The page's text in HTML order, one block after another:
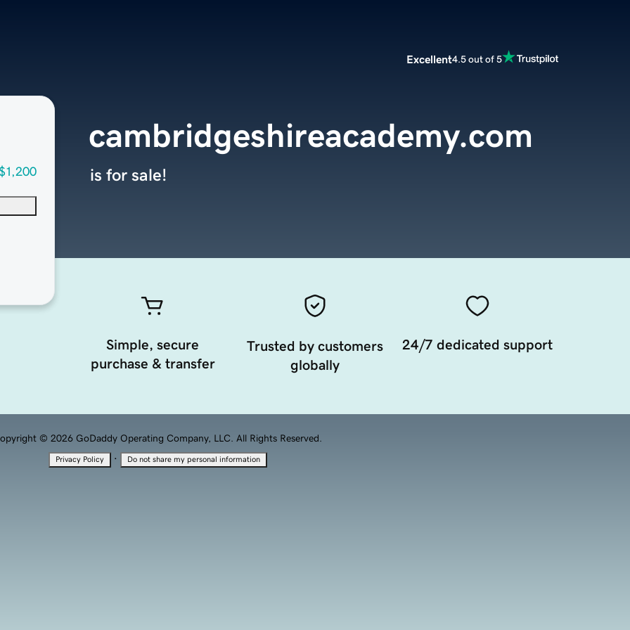
Excellent4.5 out of 5
cambridgeshireacademy.com
is for sale!
Simple, secure
purchase & transfer
Trusted by customers
globally
24/7 dedicated support
© 2026 GoDaddy Operating Company, LLC. All Rights Reserved.
Privacy Policy · Do not share my personal information